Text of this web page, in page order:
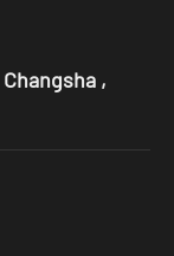
,